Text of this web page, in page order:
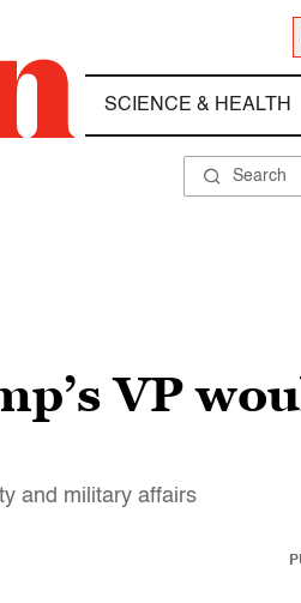
SCIENCE & HEALTH
VP
and military affairs